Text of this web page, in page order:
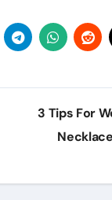
3 Tips For